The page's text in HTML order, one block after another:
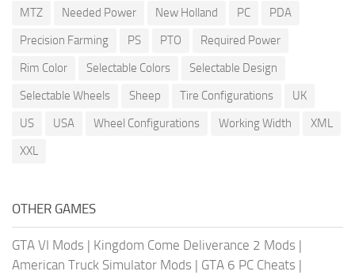
MTZ
Needed Power New Holland PC
PDA
Precision Farming
PS PTO
Required Power
Rim Color
Selectable Colors
Selectable Design
Selectable Wheels
Sheep Tire Configurations
UK
US
USA Wheel Configurations Working Width
XML
XXL
OTHER GAMES
GTA VI Mods | Kingdom Come Deliverance 2 Mods |
American Truck Simulator Mods | GTA 6 PC Cheats |